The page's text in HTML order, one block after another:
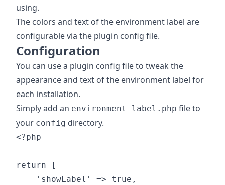
using.
The colors and text of the environment label are
configurable via the plugin config file.
Configuration
You can use a plugin config file to tweak the
appearance and text of the environment label for
each installation.
Simply add an environment-label.php file to
your config directory.
<?php
return [
    'showLabel' => true,